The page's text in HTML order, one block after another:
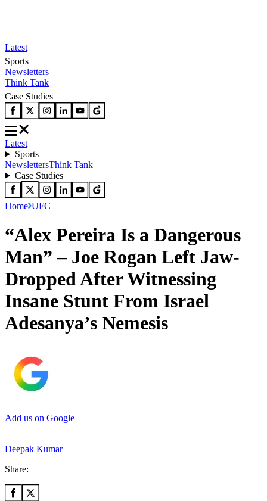
Latest
Sports
Newsletters
Think Tank
Case Studies
Latest
Sports
NewslettersThink Tank
Case Studies
Home UFC
“Alex Pereira Is a Dangerous
Man” – Joe Rogan Left Jaw-
Dropped After Witnessing
Insane Stunt From Israel
Adesanya’s Nemesis
Add us on Google
Deepak Kumar
Share: